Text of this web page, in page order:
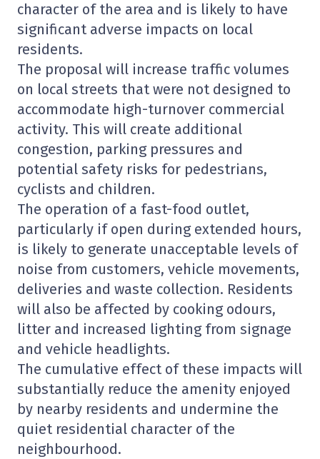
character of the area and is likely to have
significant adverse impacts on local
residents.
The proposal will increase traffic volumes
on local streets that were not designed to
accommodate high-turnover commercial
activity. This will create additional
congestion, parking pressures and
potential safety risks for pedestrians,
cyclists and children.
The operation of a fast-food outlet,
particularly if open during extended hours,
is likely to generate unacceptable levels of
noise from customers, vehicle movements,
deliveries and waste collection. Residents
will also be affected by cooking odours,
litter and increased lighting from signage
and vehicle headlights.
The cumulative effect of these impacts will
substantially reduce the amenity enjoyed
by nearby residents and undermine the
quiet residential character of the
neighbourhood.